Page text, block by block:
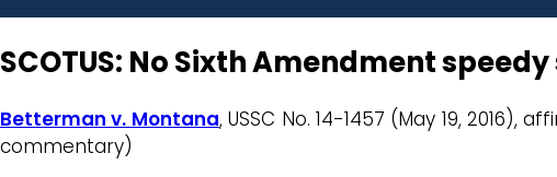
SCOTUS: No Sixth Amendment
Betterman v. Montana, USSC No. 14-1457 (May 19, 2016),
commentary)